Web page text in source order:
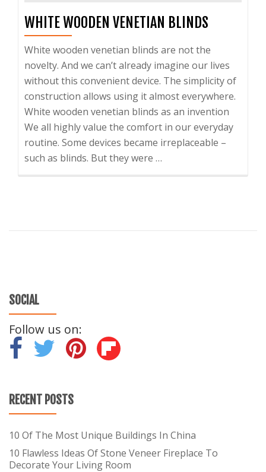
WHITE WOODEN VENETIAN BLINDS
White wooden venetian blinds are not the
novelty. And we can’t already imagine our lives
without this convenient device. The simplicity of
construction allows using it almost everywhere.
White wooden venetian blinds as an invention
We all highly value the comfort in our everyday
routine. Some devices became irreplaceable –
such as blinds. But they were …
SOCIAL
Follow us on:
RECENT POSTS
10 Of The Most Unique Buildings In China
10 Flawless Ideas Of Stone Veneer Fireplace To
Decorate Your Living Room